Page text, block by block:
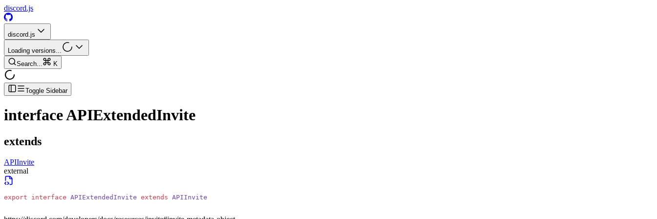
discord.js
discord.js
Loading versions...
Search...
K
Toggle Sidebar
interfaceAPIExtendedInvite
extends
APIInvite
external
export interface APIExtendedInvite extends APIInvite